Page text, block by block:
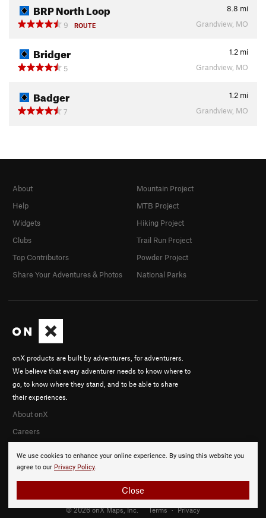
BRP North Loop 8.8 mi
9
ROUTE Grandview, MO
Bridger 1.2 mi
5
Grandview, MO
Badger 1.2 mi
7
Grandview, MO
We use cookies to enhance your online experience. By using this website you
agree to our Privacy Policy.
Close
onX products are built by adventurers, for adventurers.
We believe that every adventurer needs to know where to
go, to know where they stand, and to be able to share
their experiences.
About onX
Careers
About
Help
Widgets
Clubs
Top Contributors
Share Your Adventures & Photos
Mountain Project
MTB Project
Hiking Project
Trail Run Project
Powder Project
National Parks
© 2026 onX Maps, Inc. Terms · Privacy